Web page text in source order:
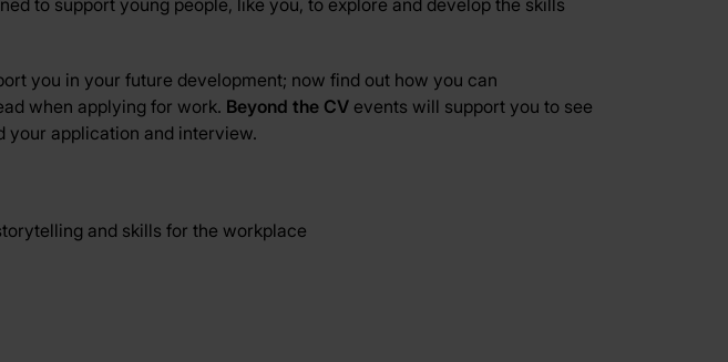
to support young people, like you, to explore and develop the skills
you in your future development; now find out how you can
when applying for work. Beyond the CV events will support you to see
your application and interview.
and skills for the workplace